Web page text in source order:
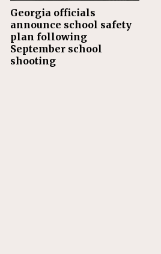
Georgia officials
announce school safety
plan following
September school
shooting